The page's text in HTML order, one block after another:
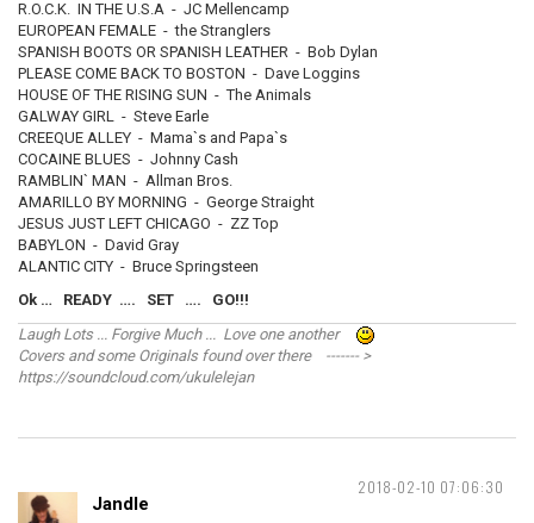
R.O.C.K. IN THE U.S.A - JC Mellencamp
EUROPEAN FEMALE - the Stranglers
SPANISH BOOTS OR SPANISH LEATHER - Bob Dylan
PLEASE COME BACK TO BOSTON - Dave Loggins
HOUSE OF THE RISING SUN - The Animals
GALWAY GIRL - Steve Earle
CREEQUE ALLEY - Mama`s and Papa`s
COCAINE BLUES - Johnny Cash
RAMBLIN` MAN - Allman Bros.
AMARILLO BY MORNING - George Straight
JESUS JUST LEFT CHICAGO - ZZ Top
BABYLON - David Gray
ALANTIC CITY - Bruce Springsteen
Ok … READY …. SET …. GO!!!
Laugh Lots ... Forgive Much ... Love one another
Covers and some Originals found over there ------- >
https://soundcloud.com/ukulelejan
2018-02-10 07:06:30
Jandle